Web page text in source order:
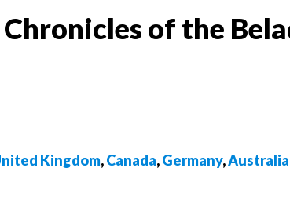
of the
Kingdom,Canada,Germany,Australia